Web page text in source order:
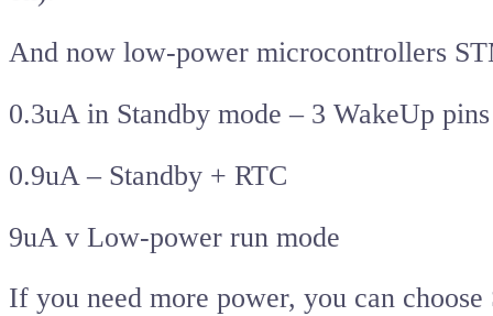
And now low-power microcontrollers
0.3uA in Standby mode – 3 WakeUp
0.9uA – Standby + RTC
9uA v Low-power run mode
If you need more power, you can